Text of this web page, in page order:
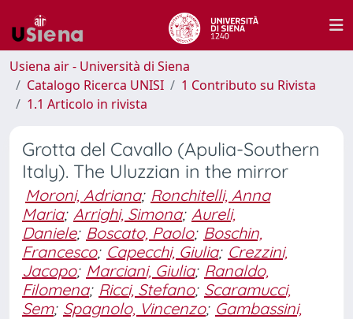
Usiena air - Università di Siena
Catalogo Ricerca UNISI
1 Contributo su Rivista
1.1 Articolo in rivista
Grotta del Cavallo (Apulia-Southern
Italy). The Uluzzian in the mirror
Moroni, Adriana; Ronchitelli, Anna
Maria; Arrighi, Simona; Aureli,
Daniele; Boscato, Paolo; Boschin,
Francesco; Capecchi, Giulia; Crezzini,
Jacopo; Marciani, Giulia; Ranaldo,
Filomena; Ricci, Stefano; Scaramucci,
Sem; Spagnolo, Vincenzo; Gambassini,